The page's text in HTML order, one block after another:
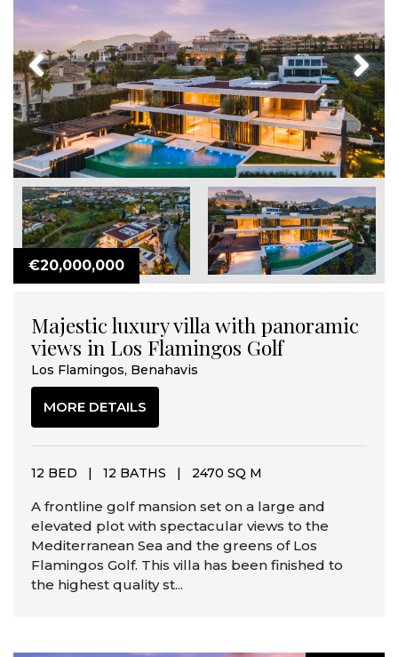
€20,000,000
Previous Next
Majestic luxury villa with panoramic
views in Los Flamingos Golf
Los Flamingos, Benahavis
MORE DETAILS
12 BED | 12 BATHS | 2470 SQ M
A frontline golf mansion set on a large and
elevated plot with spectacular views to the
Mediterranean Sea and the greens of Los
Flamingos Golf. This villa has been finished to
the highest quality st...